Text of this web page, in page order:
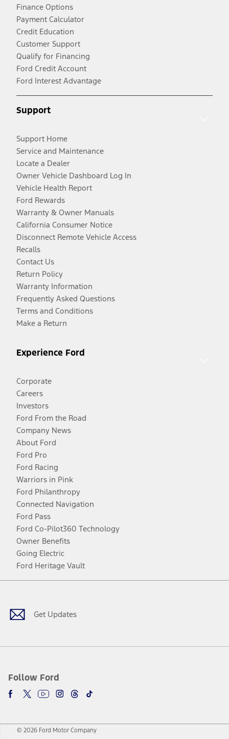
Finance Options
Payment Calculator
Credit Education
Customer Support
Qualify for Financing
Ford Credit Account
Ford Interest Advantage
Support
Support Home
Service and Maintenance
Locate a Dealer
Owner Vehicle Dashboard Log In
Vehicle Health Report
Ford Rewards
Warranty & Owner Manuals
California Consumer Notice
Disconnect Remote Vehicle Access
Recalls
Contact Us
Return Policy
Warranty Information
Frequently Asked Questions
Terms and Conditions
Make a Return
Experience Ford
Corporate
Careers
Investors
Ford From the Road
Company News
About Ford
Ford Pro
Ford Racing
Warriors in Pink
Ford Philanthropy
Connected Navigation
Ford Pass
Ford Co-Pilot360 Technology
Owner Benefits
Going Electric
Ford Heritage Vault
Get Updates
Follow Ford
Facebook
TwitterYoutubeInstagram
Threads
TikTok
© 2026 Ford Motor Company